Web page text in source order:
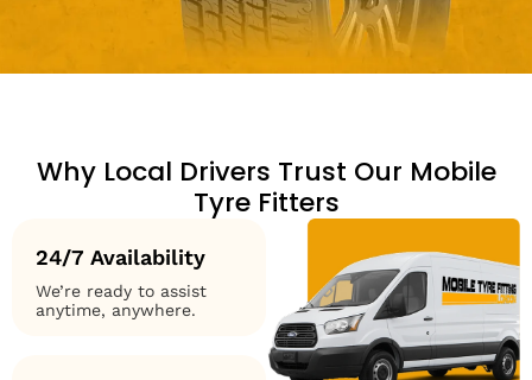
Why Local Drivers Trust Our Mobile
Tyre Fitters
24/7 Availability
We’re ready to assist
anytime, anywhere.